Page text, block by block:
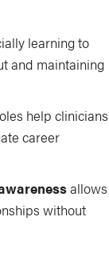
learning to
and maintaining
help clinicians
career
allows
without